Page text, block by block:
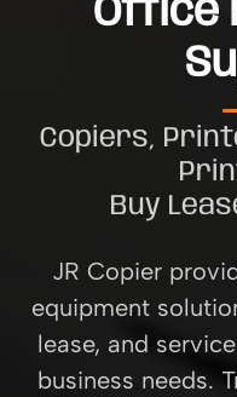
Office
Copiers,
Buy
JR Copier
equipment
lease, and
business needs.